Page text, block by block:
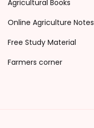
Agricultural Books
Online Agriculture Notes
Free Study Material
Farmers corner